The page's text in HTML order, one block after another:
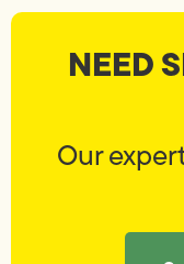
NEED
Our